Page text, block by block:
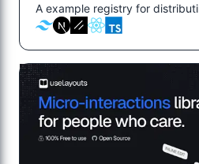
A example registry for